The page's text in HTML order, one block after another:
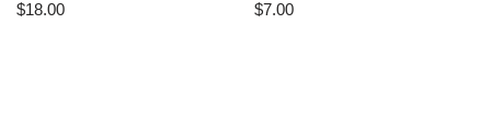
$18.00 $7.00